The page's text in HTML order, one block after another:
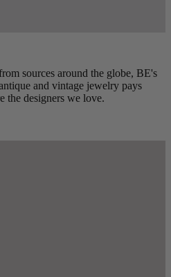
sources around the globe, BE's
and vintage jewelry pays
the designers we love.